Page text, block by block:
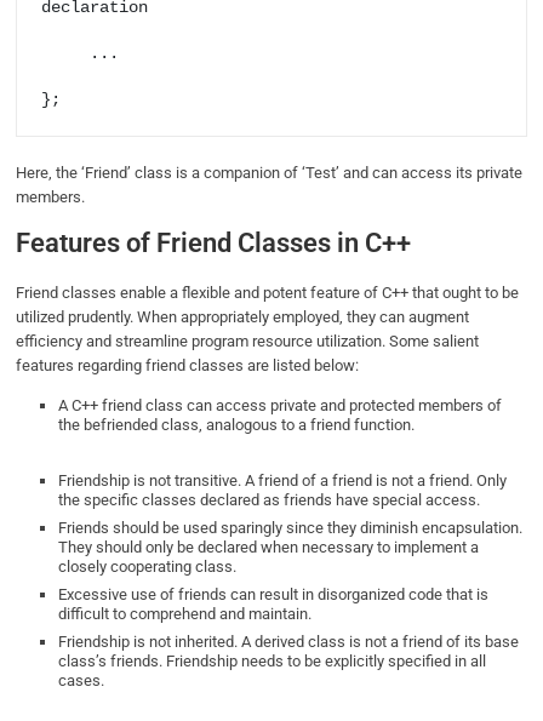
declaration
...
};
Here, the ‘Friend’ class is a companion of ‘Test’ and can access its private
members.
Features of Friend Classes in C++
Friend classes enable a flexible and potent feature of C++ that ought to be
utilized prudently. When appropriately employed, they can augment
efficiency and streamline program resource utilization. Some salient
features regarding friend classes are listed below:
A C++ friend class can access private and protected members of
the befriended class, analogous to a friend function.
Friendship is not transitive. A friend of a friend is not a friend. Only
the specific classes declared as friends have special access.
Friends should be used sparingly since they diminish encapsulation.
They should only be declared when necessary to implement a
closely cooperating class.
Excessive use of friends can result in disorganized code that is
difficult to comprehend and maintain.
Friendship is not inherited. A derived class is not a friend of its base
class’s friends. Friendship needs to be explicitly specified in all
cases.